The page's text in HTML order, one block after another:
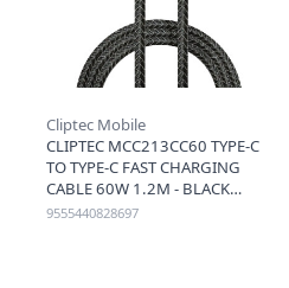
Cliptec Mobile
CLIPTEC MCC213CC60 TYPE-C
TO TYPE-C FAST CHARGING
CABLE 60W 1.2M - BLACK
9555440828697